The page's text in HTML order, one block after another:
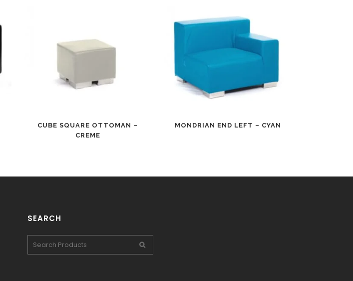
CUBE SQUARE OTTOMAN –
CREME
MONDRIAN END LEFT – CYAN
SEARCH